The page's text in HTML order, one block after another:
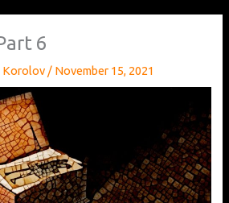
6
Korolov / November 15, 2021